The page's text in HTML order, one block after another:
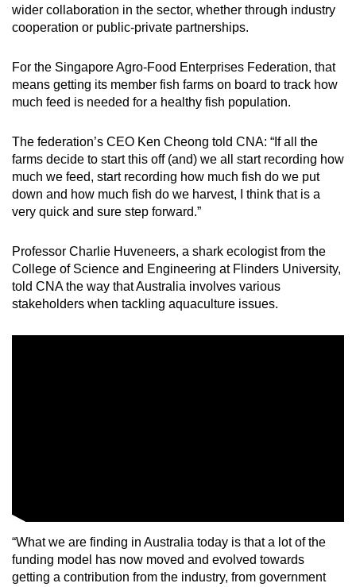
wider collaboration in the sector, whether through industry
cooperation or public-private partnerships.
For the Singapore Agro-Food Enterprises Federation, that
means getting its member fish farms on board to track how
much feed is needed for a healthy fish population.
The federation’s CEO Ken Cheong told CNA: “If all the
farms decide to start this off (and) we all start recording how
much we feed, start recording how much fish do we put
down and how much fish do we harvest, I think that is a
very quick and sure step forward.”
Professor Charlie Huveneers, a shark ecologist from the
College of Science and Engineering at Flinders University,
told CNA the way that Australia involves various
stakeholders when tackling aquaculture issues.
“What we are finding in Australia today is that a lot of the
funding model has now moved and evolved towards
getting a contribution from the industry, from government